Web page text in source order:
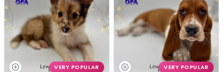
VERY POPULAR VERY POPULAR